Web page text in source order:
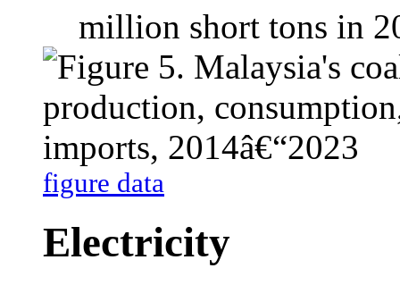
million short tons in
figure data
Electricity